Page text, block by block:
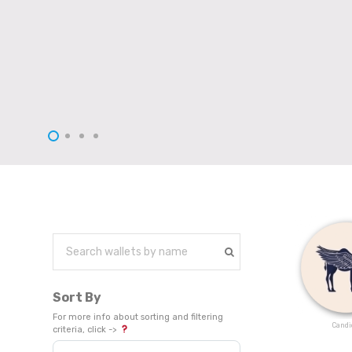
Sort By
For more info about sorting and filtering
criteria, click ->